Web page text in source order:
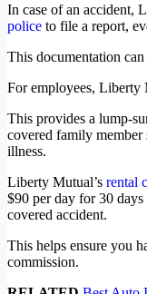
In case of an accident,
police to file a report,
This documentation
For employees, Liberty
This provides a lump-
covered family member
illness.
Liberty Mutual’s rental
$90 per day for 30
covered accident.
This helps ensure you
commission.